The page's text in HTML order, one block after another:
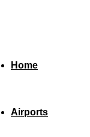
Home
Airports